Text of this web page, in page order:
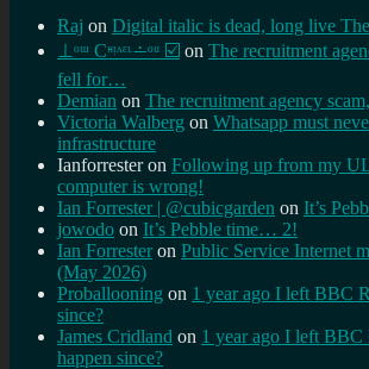
Raj on Digital italic is dead, long live
⊥ᵒᵚ Cᵸᵎᶺᵋᶫ∸ᵒᵘ ☑️ on The recruitment
fell for…
Demian on The recruitment agency
Victoria Walberg on Whatsapp must
infrastructure
Ianforresteron Following up from my
computer is wrong!
Ian Forrester | @cubicgarden on It’s
jowodo on It’s Pebble time… 2!
Ian Forrester on Public Service Internet
(May 2026)
Proballooning on 1 year ago I left BBC
since?
James Cridland on 1 year ago I left BBC
happen since?